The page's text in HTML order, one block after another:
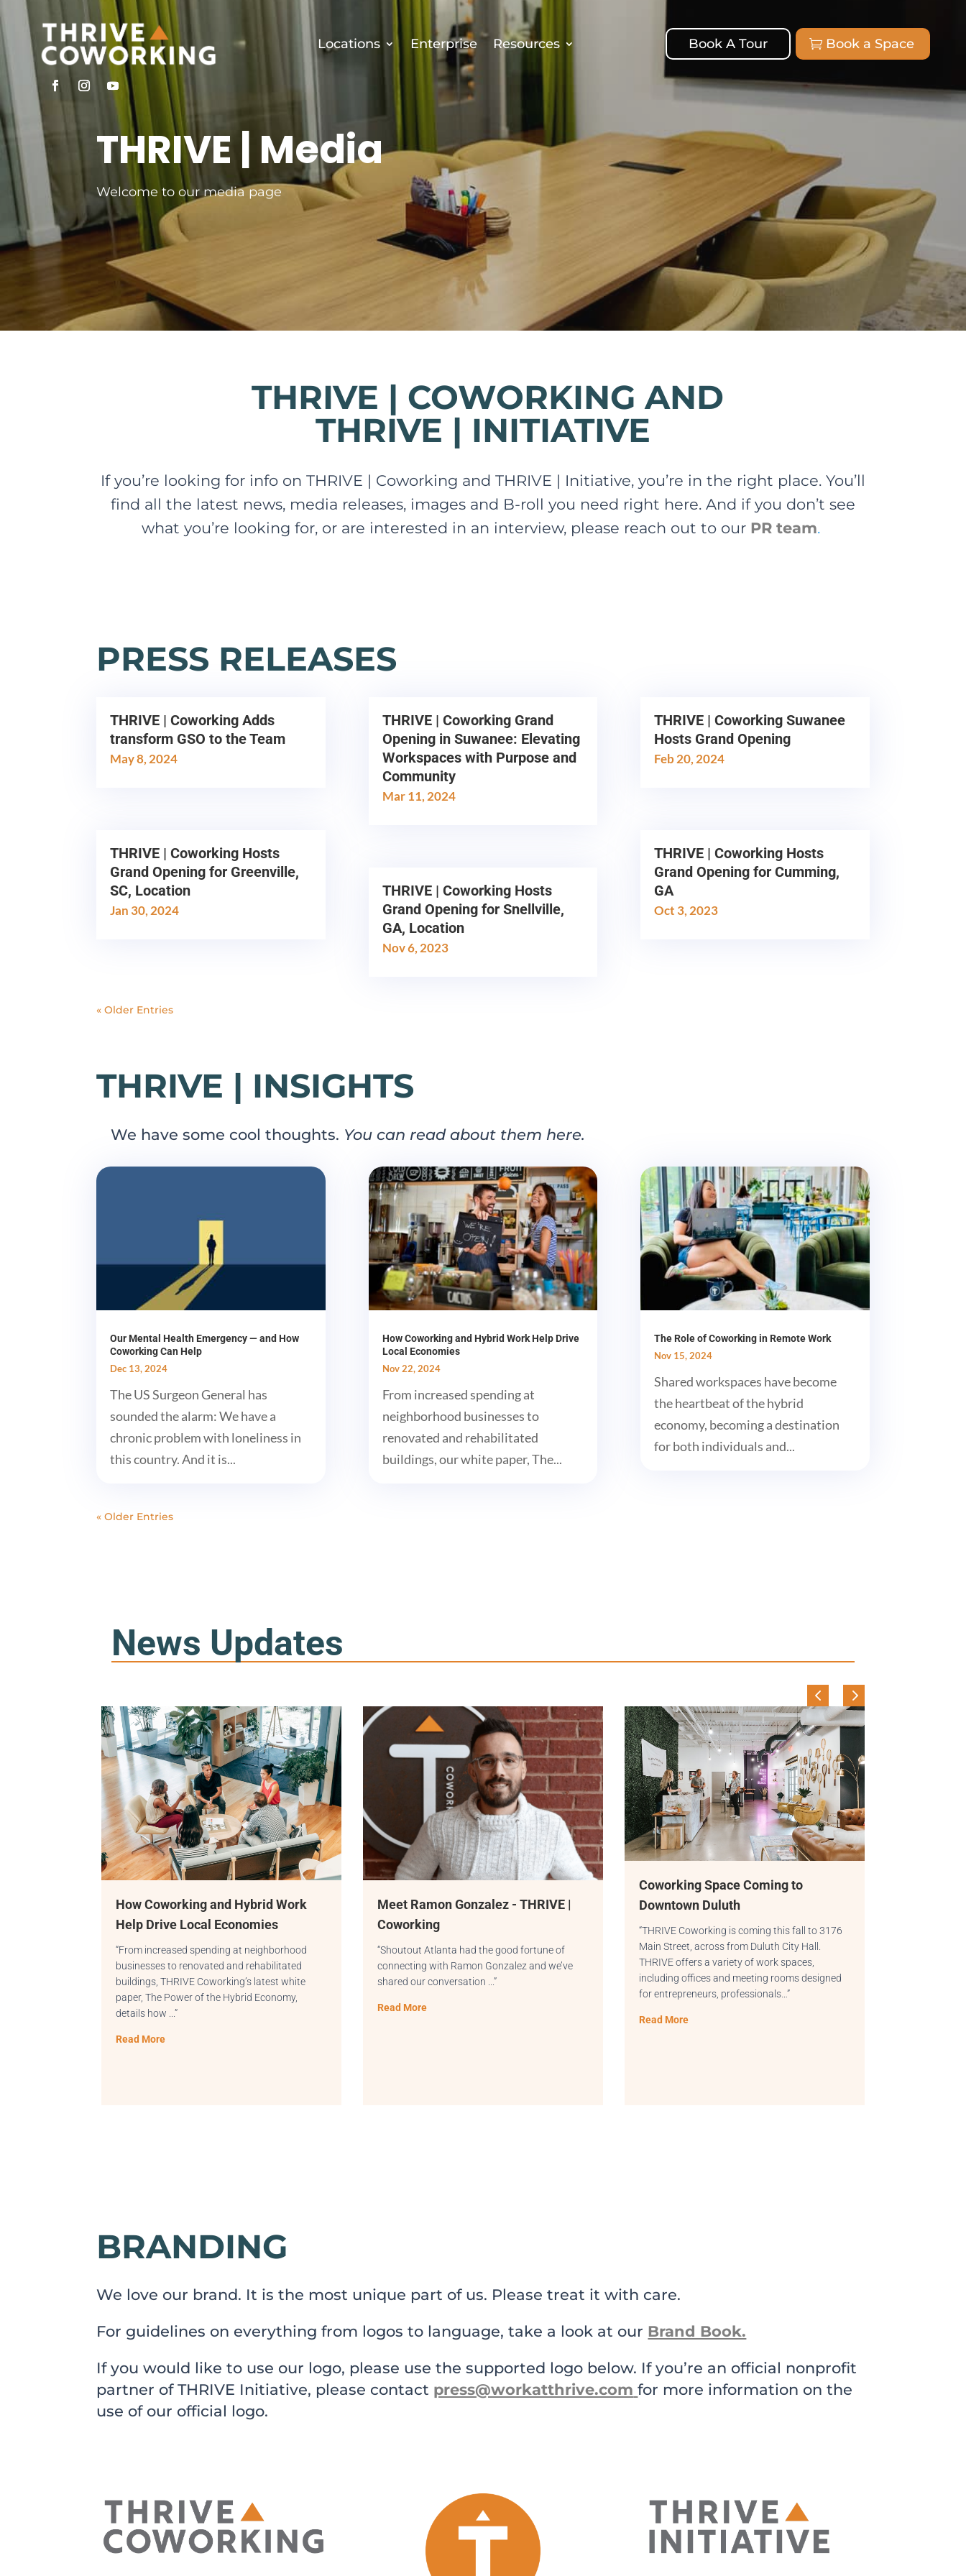
Locations Enterprise Resources Book A Tour Book a Space
THRIVE | Media
Welcome to our media page
THRIVE | COWORKING AND
THRIVE | INITIATIVE
If you’re looking for info on THRIVE | Coworking and THRIVE | Initiative, you’re in the right place. You’ll
find all the latest news, media releases, images and B-roll you need right here. And if you don’t see
what you’re looking for, or are interested in an interview, please reach out to our PR team.
PRESS RELEASES
THRIVE | Coworking Adds
transform GSO to the Team
May 8, 2024
THRIVE | Coworking Hosts
Grand Opening for Greenville,
SC, Location
Jan 30, 2024
THRIVE | Coworking Grand
Opening in Suwanee: Elevating
Workspaces with Purpose and
Community
Mar 11, 2024
THRIVE | Coworking Hosts
Grand Opening for Snellville,
GA, Location
Nov 6, 2023
THRIVE | Coworking Suwanee
Hosts Grand Opening
Feb 20, 2024
THRIVE | Coworking Hosts
Grand Opening for Cumming,
GA
Oct 3, 2023
« Older Entries
THRIVE | INSIGHTS
We have some cool thoughts. You can read about them here.
Our Mental Health Emergency — and How
Coworking Can Help
Dec 13, 2024
The US Surgeon General has
sounded the alarm: We have a
chronic problem with loneliness in
this country. And it is...
How Coworking and Hybrid Work Help Drive
Local Economies
Nov 22, 2024
From increased spending at
neighborhood businesses to
renovated and rehabilitated
buildings, our white paper, The...
The Role of Coworking in Remote Work
Nov 15, 2024
Shared workspaces have become
the heartbeat of the hybrid
economy, becoming a destination
for both individuals and...
« Older Entries
News Updates
Coworking and Hybrid Work
Drive Local Economies
increased spending at neighborhood
to renovated and rehabilitated
THRIVE Coworking’s latest white
The Power of the Hybrid Economy,
Meet Ramon Gonzalez - THRIVE |
Coworking
“Shoutout Atlanta
had the good fortune of
connecting with Ramon Gonzalez and we’ve
shared our conversation .
Coworking Space Coming to
Downtown Duluth
“THRIVE Coworking is coming this fall to 3176
Main Street, across from Duluth City Hall.
THRIVE offers a variety of work spaces,
including offices and meeting rooms designed
for entrepreneurs, professionals…”
Community Manager
“This, among many other reasons, is why
I start my day as the community manager for
THRIVE | Coworking in Greenville, SC, the first
thing I do is start…”
BRANDING
We love our brand. It is the most unique part of us. Please treat it with care.
For guidelines on everything from logos to language, take a look at our Brand Book.
If you would like to use our logo, please use the supported logo below. If you’re an official nonprofit
partner of THRIVE Initiative, please contact press@workatthrive.com for more information on the
use of our official logo.